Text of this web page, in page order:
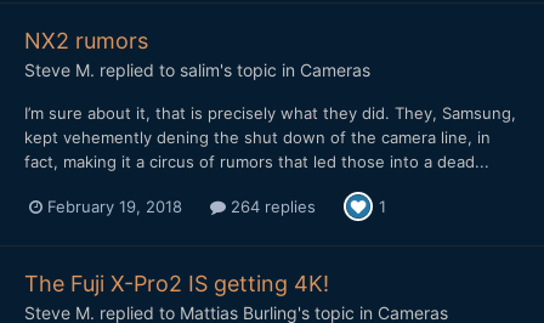
NX2 rumors
Steve M. replied to salim's topic in Cameras
I’m sure about it, that is precisely what they did. They, Samsung,
kept vehemently dening the shut down of the camera line, in
fact, making it a circus of rumors that led those into a dead...
February 19, 2018 264 replies 1
The Fuji X-Pro2 IS getting 4K!
Steve M. replied to Mattias Burling's topic in Cameras